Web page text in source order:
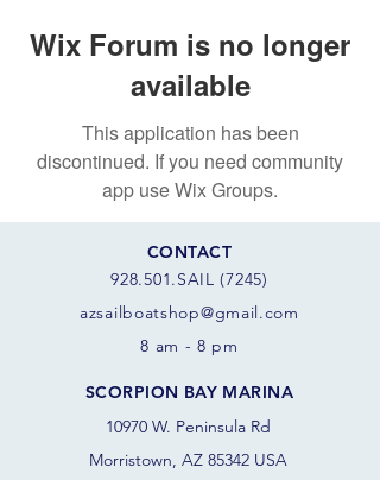
Wix Forum is no longer
available
This application has been
discontinued. If you need community
app use Wix Groups.
CONTACT
928.501.SAIL (7245)
azsail boatshop@gmail.com
8 am - 8 pm
SCORPION BAY MARINA
10970 W. Peninsula Rd
Morristown, AZ 85342 USA